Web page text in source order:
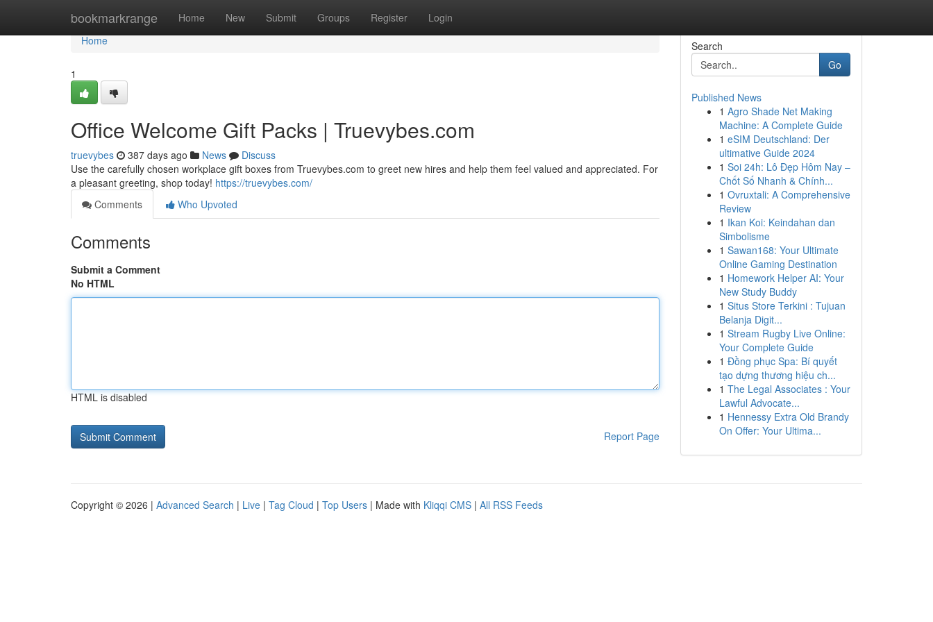
bookmarkrange Home New Submit Groups Register Login
Home
Home
1
Office Welcome Gift Packs | Truevybes.com
truevybes 387 days ago News
Discuss
Use the carefully chosen workplace gift boxes from Truevybes.com to greet new hires and help them feel valued and appreciated. For
a pleasant greeting, shop today! https://truevybes.com/
Comments
Who Upvoted
Comments
Submit a Comment
No HTML
HTML is disabled
Report Page
Search
Go
Published News
1 Agro Shade Net Making
Machine: A Complete Guide
1 eSIM Deutschland: Der
ultimative Guide 2024
1 Soi 24h: Lô Đẹp Hôm Nay –
Chốt Số Nhanh & Chính...
1 Ovruxtali: A Comprehensive
Review
1 Ikan Koi: Keindahan dan
Simbolisme
1 Sawan168: Your Ultimate
Online Gaming Destination
1 Homework Helper AI: Your
New Study Buddy
1 Situs Store Terkini : Tujuan
Belanja Digit...
1 Stream Rugby Live Online:
Your Complete Guide
1 Đồng phục Spa: Bí quyết
tạo dựng thương hiệu ch...
1 The Legal Associates : Your
Lawful Advocate...
1 Hennessy Extra Old Brandy
On Offer: Your Ultima...
Copyright © 2026 | Advanced Search | Live | Tag Cloud | Top Users | Made with Kliqqi CMS | All RSS Feeds